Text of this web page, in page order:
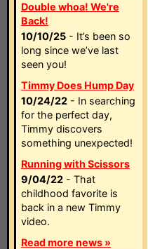
Double whoa! We're
Back!
10/10/25 - It’s been so
long since we’ve last
seen you!
Timmy Does Hump Day
10/24/22 - In searching
for the perfect day,
Timmy discovers
something unexpected!
Running with Scissors
9/04/22 - That
childhood favorite is
back in a new Timmy
video.
Read more news »